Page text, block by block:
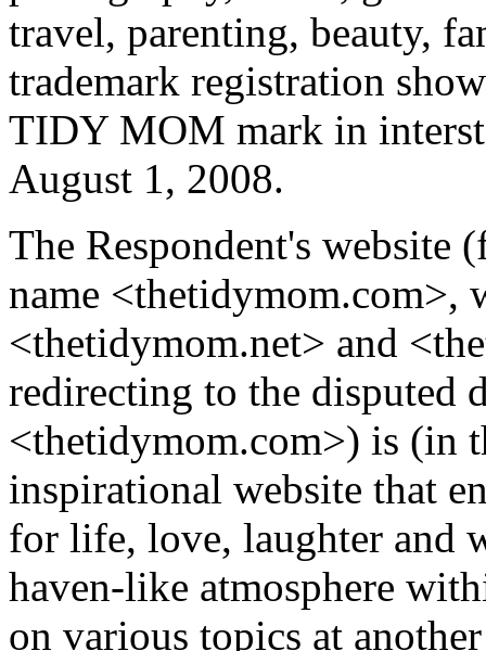
travel, parenting, beauty,
trademark registration
TIDY MOM mark in
August 1, 2008.
The Respondent's website
name <thetidymom.com>,
<thetidymom.net> and
redirecting to the disputed
<thetidymom.com>) is (in
inspirational website that
for life, love, laughter and
haven-like atmosphere
on various topics at